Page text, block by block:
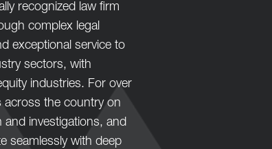
recognized law firm
complex legal
exceptional service to
sectors, with
industries. For over
across the country on
and investigations, and
seamlessly with deep